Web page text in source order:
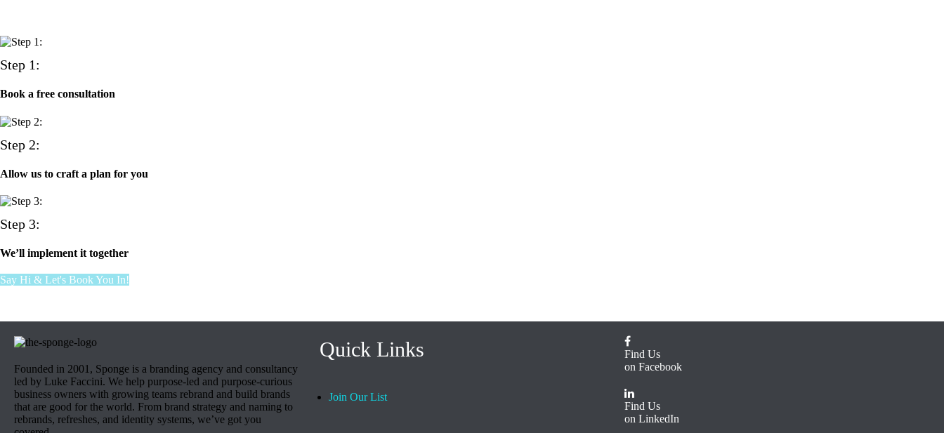
Step 1:
Book a free consultation
Step 2:
Allow us to craft a plan for you
Step 3:
We’ll implement it together
Say Hi & Let's Book You In!
Founded in 2001, Sponge is a branding agency and consultancy
led by Luke Faccini. We help purpose-led and purpose-curious
business owners with growing teams rebrand and build brands
that are good for the world. From brand strategy and naming to
rebrands, refreshes, and identity systems, we’ve got you
Quick Links
Join Our List
Find Us
on Facebook
Find Us
on LinkedIn